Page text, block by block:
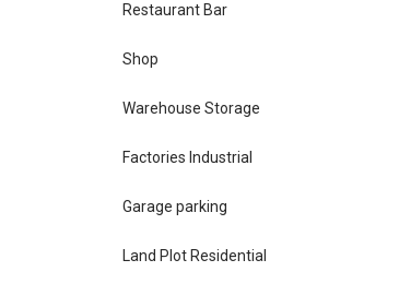
Restaurant Bar
Shop
Warehouse Storage
Factories Industrial
Garage parking
Land Plot Residential